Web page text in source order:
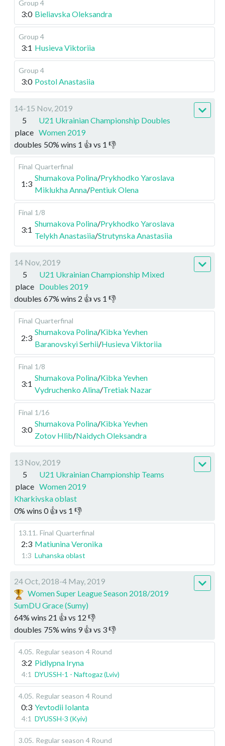
Group 4
3:0 Bieliavska Oleksandra
Group 4
3:1 Husieva Viktoriia
Group 4
3:0 Postol Anastasiia
14-15 Nov, 2019
5
place
U21 Ukrainian Championship Doubles
Women 2019
doubles 50% wins 1 👍 vs 1 👎
Final Quarterfinal
1:3
Shumakova Polina/Prykhodko Yaroslava
Miklukha Anna/Pentiuk Olena
Final 1/8
3:1
Shumakova Polina/Prykhodko Yaroslava
Telykh Anastasiia/Strutynska Anastasiia
14 Nov, 2019
5
place
U21 Ukrainian Championship Mixed
Doubles 2019
doubles 67% wins 2 👍 vs 1 👎
Final Quarterfinal
2:3
Shumakova Polina/Kibka Yevhen
Baranovskyi Serhii/Husieva Viktoriia
Final 1/8
3:1
Shumakova Polina/Kibka Yevhen
Vydruchenko Alina/Tretiak Nazar
Final 1/16
3:0
Shumakova Polina/Kibka Yevhen
Zotov Hlib/Naidych Oleksandra
13 Nov, 2019
5
place
U21 Ukrainian Championship Teams
Women 2019
Kharkivska oblast
0% wins 0👍 vs 1 👎
13.11 . Final Quarterfinal
2:3 Matiunina Veronika
1:3 Luhanska oblast
24 Oct, 2018-4 May, 2019
Women Super League Season 2018/2019
SumDU Grace (Sumy)
64% wins 21 👍 vs 12 👎
doubles 75% wins 9👍 vs 3👎
4.05. Regular season 4 Round
3:2 Pidlypna Iryna
4:1 DYUSSH-1 - Naftogaz (Lviv)
4.05. Regular season 4 Round
0:3 Yevtodii Iolanta
4:1 DYUSSH-3 (Kyiv)
3.05. Regular season 4 Round